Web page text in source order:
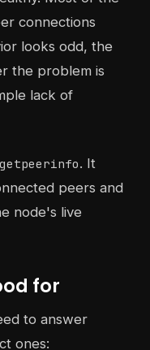
connections
looks odd, the
the problem is
lack of
getpeerinfo. It
peers and
node's live
for
to answer
ones: